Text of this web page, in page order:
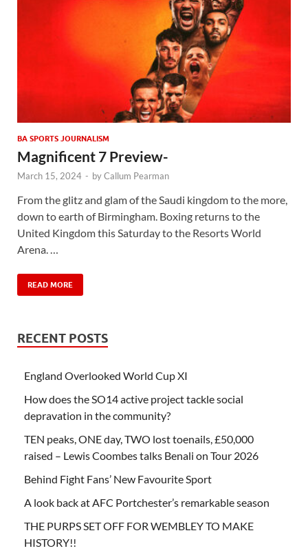
BA SPORTS JOURNALISM
Magnificent 7 Preview-
March 15, 2024 - byCallum Pearman
From the glitz and glam of the Saudi kingdom to the more,
down to earth of Birmingham. Boxing returns to the
United Kingdom this Saturday to the Resorts World
Arena. …
READ MORE
RECENT POSTS
England Overlooked World Cup XI
How does the SO14 active project tackle social
depravation in the community?
TEN peaks, ONE day, TWO lost toenails, £50,000
raised – Lewis Coombes talks Benali on Tour 2026
Behind Fight Fans’ New Favourite Sport
A look back at AFC Portchester’s remarkable season
THE PURPS SET OFF FOR WEMBLEY TO MAKE
HISTORY!!